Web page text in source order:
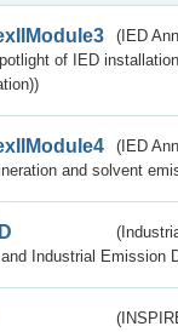
(IED
of IED
(IED
and solvent
Industrial Emission